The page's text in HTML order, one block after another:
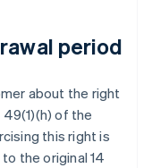
period
about the right
of the
this right is
the original 14